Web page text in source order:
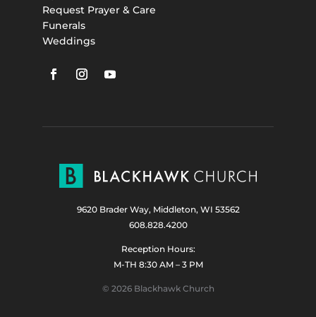
Request Prayer & Care
Funerals
Weddings
9620 Brader Way, Middleton, WI 53562
608.828.4200
Reception Hours:
M-TH 8:30 AM – 3 PM
© 2026 Blackhawk Church